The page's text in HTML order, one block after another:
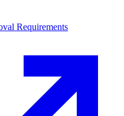
Requirements